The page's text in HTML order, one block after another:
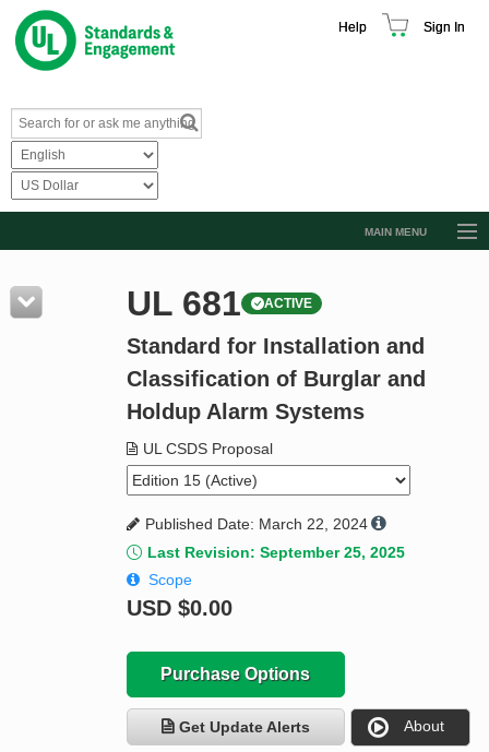
Help Sign In
MAIN MENU
Resources
Product Glossary
Standard Activity Report
UL 681 ACTIVE
Standard for Installation and
Classification of Burglar and
Holdup Alarm Systems
UL CSDS Proposal
Published Date: March 22, 2024
Last Revision: September 25, 2025
Scope
USD $0.00
Purchase Options
Get Update Alerts About